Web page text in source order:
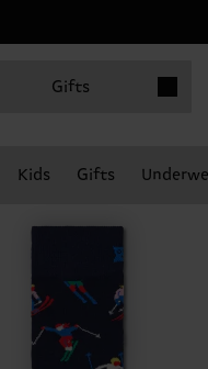
Gifts
Kids Gifts